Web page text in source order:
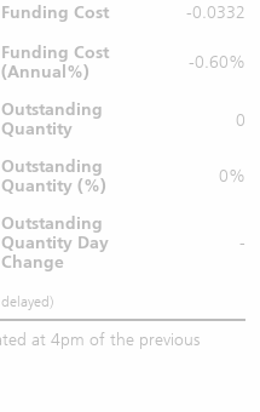
Funding Cost
-0.0332
Funding Cost
(Annual%)
-0.60%
Outstanding
Quantity
0
Outstanding
Quantity (%)
0%
Outstanding
Quantity Day
Change
-
at 4pm of the previous